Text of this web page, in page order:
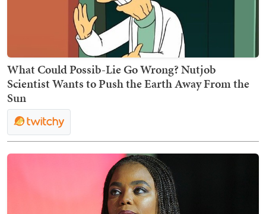
What Could Possib-Lie Go Wrong? Nutjob
Scientist Wants to Push the Earth Away From the
Sun